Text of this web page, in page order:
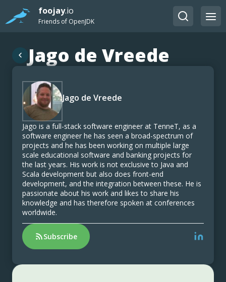
foojay.io
Friends of OpenJDK
Jago de Vreede
Jago de Vreede
Jago is a full-stack software engineer at TenneT, as a
software engineer he has seen a broad-spectrum of
projects and he has been working on multiple large
scale educational software and banking projects for
the last years. His work is not exclusive to Java and
Scala development but also does front-end
development, and the integration between these. He is
passionate about his work and likes to share his
knowledge and has therefore spoken at conferences
worldwide.
Subscribe